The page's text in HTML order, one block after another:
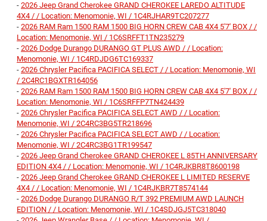
- 2026 Jeep Grand Cherokee GRAND CHEROKEE LAREDO ALTITUDE
4X4 / / Location: Menomonie, WI / 1C4RJHAR9TC207277
- 2026 RAM Ram 1500 RAM 1500 BIG HORN CREW CAB 4X4 5'7' BOX / /
Location: Menomonie, WI / 1C6SRFFT1TN235279
- 2026 Dodge Durango DURANGO GT PLUS AWD / / Location:
Menomonie, WI / 1C4RDJDG6TC169337
- 2026 Chrysler Pacifica PACIFICA SELECT / / Location: Menomonie, WI
/ 2C4RC1BGXTR164056
- 2026 RAM Ram 1500 RAM 1500 BIG HORN CREW CAB 4X4 5'7' BOX / /
Location: Menomonie, WI / 1C6SRFFP7TN424439
- 2026 Chrysler Pacifica PACIFICA SELECT AWD / / Location:
Menomonie, WI / 2C4RC3BG5TR218696
- 2026 Chrysler Pacifica PACIFICA SELECT AWD / / Location:
Menomonie, WI / 2C4RC3BG1TR199547
- 2026 Jeep Grand Cherokee GRAND CHEROKEE L 85TH ANNIVERSARY
EDITION 4X4 / / Location: Menomonie, WI / 1C4RJKBR8T8600198
- 2026 Jeep Grand Cherokee GRAND CHEROKEE L LIMITED RESERVE
4X4 / / Location: Menomonie, WI / 1C4RJKBR7T8574144
- 2026 Dodge Durango DURANGO R/T 392 PREMIUM AWD LAUNCH
EDITION / / Location: Menomonie, WI / 1C4SDJGJ5TC318040